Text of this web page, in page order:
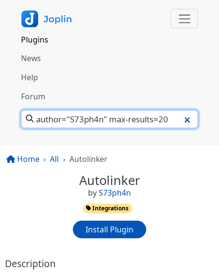
Plugins
News
Help
Forum
Home All Autolinker
Autolinker
byS73ph4n
Integrations
Install Plugin
Description